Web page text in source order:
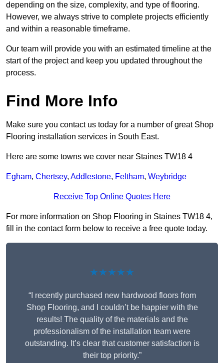
depending on the size, complexity, and type of flooring.
However, we always strive to complete projects efficiently
and within a reasonable timeframe.
Our team will provide you with an estimated timeline at the
start of the project and keep you updated throughout the
process.
Find More Info
Make sure you contact us today for a number of great Shop
Flooring installation services in South East.
Here are some towns we cover near Staines TW18 4
Egham, Chertsey, Addlestone, Feltham, Weybridge
Receive Top Online Quotes Here
For more information on Shop Flooring in Staines TW18 4,
fill in the contact form below to receive a free quote today.
★★★★★
“I recently purchased new hardwood floors from
Shop Flooring, and I couldn’t be happier with the
results! The quality of the materials and the
professionalism of the installation team were
outstanding. It’s clear that customer satisfaction is
their top priority.”